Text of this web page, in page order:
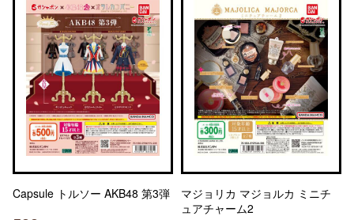
Capsule トルソー AKB48 第3弾
マジョリカ マジョルカ ミニチ
ュアチャーム2